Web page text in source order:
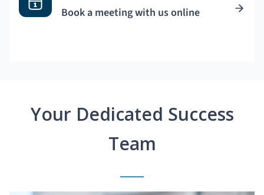
Book a meeting with us online
Your Dedicated Success
Team